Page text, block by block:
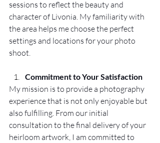
sessions to reflect the beauty and
character of Livonia. My familiarity with
the area helps me choose the perfect
settings and locations for your photo
shoot.
Commitment to Your Satisfaction
My mission is to provide a photography
experience that is not only enjoyable but
also fulfilling. From our initial
consultation to the final delivery of your
heirloom artwork, I am committed to